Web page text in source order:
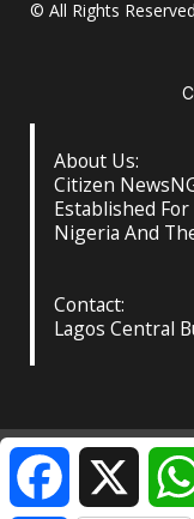
© All Rights
About Us:
Citizen
Established
Nigeria And
Contact:
Lagos Central
About Us
©️ Citizen
FacebookX